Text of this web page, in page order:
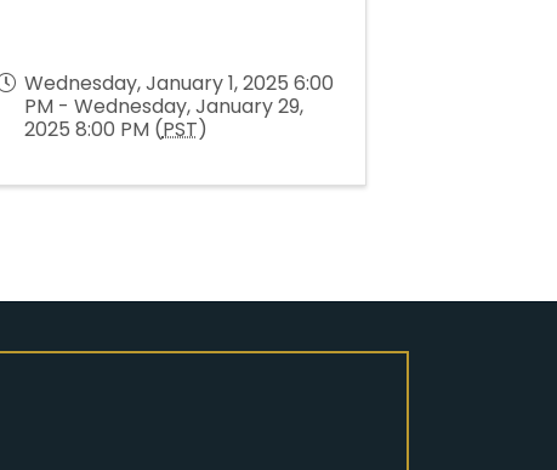
Wednesday, January 1, 2025 6:00
PM - Wednesday, January 29,
2025 8:00 PM (PST)